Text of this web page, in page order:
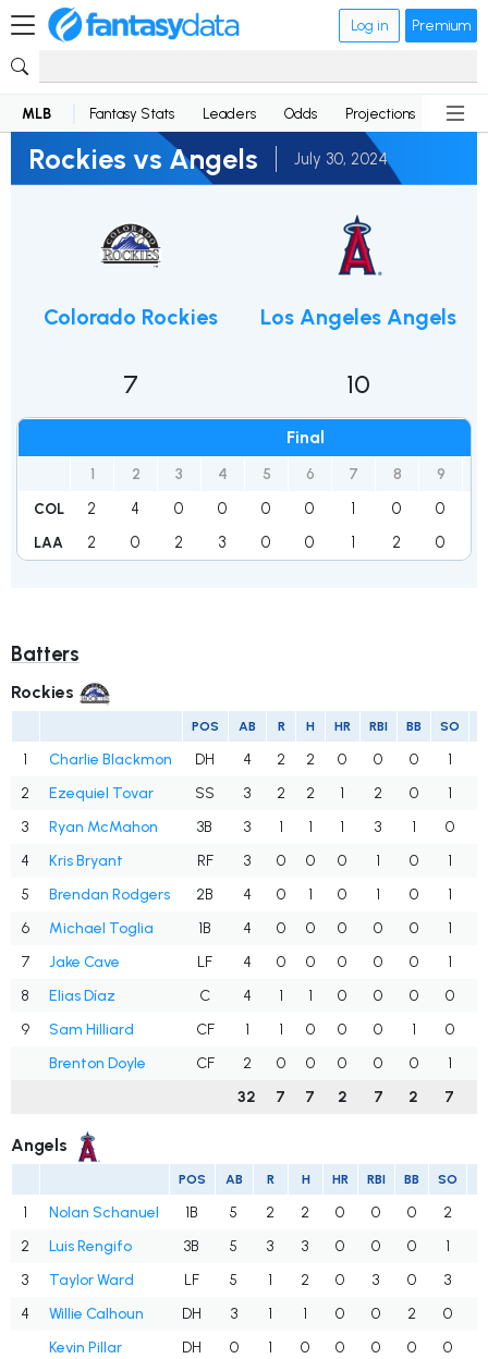
Log in Premium
MLB Fantasy Stats Leaders Odds Projections News
Rockies vs Angels July 30, 2024
Colorado Rockies
7
Final
1 2 3 4 5 6 7 8 9
COL 2 4 0 0 0 0 1 0 0
LAA 2 0 2 3 0 0 1 2 0
Los Angeles Angels
10
Batters
Rockies
POS AB R H HR RBI BB SO
1 Charlie Blackmon DH 4 2 2 0 0 0 1
2
Ezequiel Tovar SS 3 2 2 1 2 0 1
3
Ryan McMahon 3B 3 1 1 1 3 1 0
4
Kris Bryant RF 3 0 0 0 1 0 1
5
Brendan Rodgers 2B 4 0 1 0 1 0 1
6
Michael Toglia 1B 4 0 0 0 0 0 1
7
Jake Cave LF 4 0 0 0 0 0 1
8
Elias Díaz C 4 1 1 0 0 0 0
9
Sam Hilliard CF 1 1 0 0 0 1 0
Brenton Doyle
CF 2 0 0 0 0 0 1
32
7 7 2 7 2 7
Angels
POS AB R H HR RBI BB SO
1 Nolan Schanuel 1B 5 2 2 0 0 0 2
2
Luis Rengifo 3B 5 3 3 0 0 0 1
3
Taylor Ward LF 5 1 2 0 3 0 3
4
Willie Calhoun DH 3 1 1 0 0 2 0
Kevin Pillar
DH 0 1 0 0 0 0 0